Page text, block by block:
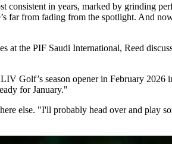
consistent in years, marked by
far from fading from the spotlight. And
at the PIF Saudi International, Reed
Golf’s season opener in February
for January."
else. "I'll probably head over and